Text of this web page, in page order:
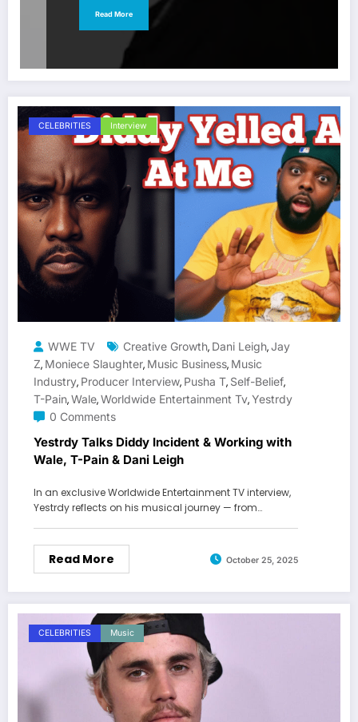
Read More
CELEBRITIES Interview
WWE TV Creative Growth, Dani Leigh,Jay
Z, Moniece Slaughter, Music Business, Music
Industry, Producer Interview, Pusha T, Self-Belief,
T-Pain,Wale,Worldwide Entertainment Tv,Yestrdy
0 Comments
Yestrdy Talks Diddy Incident & Working with
Wale, T-Pain & Dani Leigh
In an exclusive Worldwide Entertainment TV interview,
Yestrdy reflects on his musical journey — from…
Read More October 25, 2025
CELEBRITIES Music